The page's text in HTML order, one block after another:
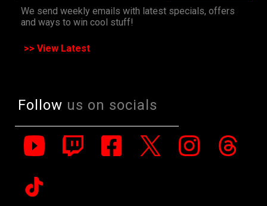
We send weekly emails with latest specials, offers
and ways to win cool stuff!
>> View Latest
Follow us on socials